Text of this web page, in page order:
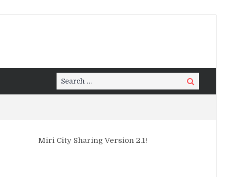
Search
for:
Search
Miri City Sharing Version 2.1!